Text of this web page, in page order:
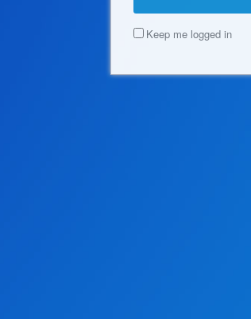
Keep me logged in